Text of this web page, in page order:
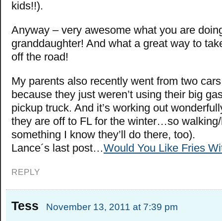
kids!!).
Anyway – very awesome what you are
granddaughter! And what a great way to
off the road!
My parents also recently went from two
because they just weren’t using their big
pickup truck. And it’s working out
they are off to FL for the winter…so
something I know they’ll do there, too).
Lance´s last post…Would You Like Fries
REPLY
Tess November 13, 2011 at 7:39 pm